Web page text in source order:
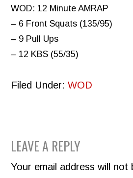
WOD: 12 Minute AMRAP
– 6 Front Squats (135/95)
– 9 Pull Ups
– 12 KBS (55/35)
Filed Under:WOD
READER
INTERACTIONS
LEAVE A REPLY
Your email address will not